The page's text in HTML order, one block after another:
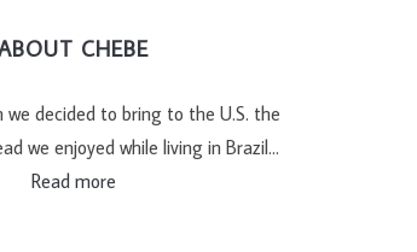
CHEBE
we decided to bring to the U.S. the
we enjoyed while living in Brazil…
Read more